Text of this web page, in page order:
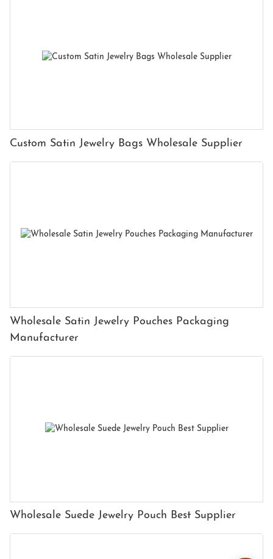
Custom Satin Jewelry Bags Wholesale Supplier
Wholesale Satin Jewelry Pouches Packaging
Manufacturer
Wholesale Suede Jewelry Pouch Best Supplier